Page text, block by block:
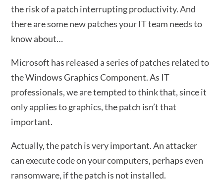
the risk of a patch interrupting productivity. And
there are some new patches your IT team needs to
know about…
Microsoft has released a series of patches related to
the Windows Graphics Component. As IT
professionals, we are tempted to think that, since it
only applies to graphics, the patch isn’t that
important.
Actually, the patch is very important. An attacker
can execute code on your computers, perhaps even
ransomware, if the patch is not installed.